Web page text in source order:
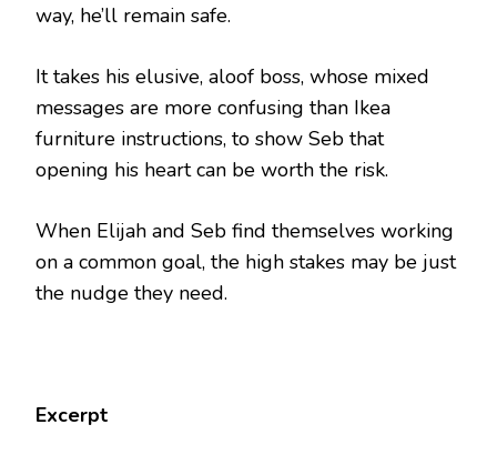
way, he’ll remain safe.
It takes his elusive, aloof boss, whose mixed
messages are more confusing than Ikea
furniture instructions, to show Seb that
opening his heart can be worth the risk.
When Elijah and Seb find themselves working
on a common goal, the high stakes may be just
the nudge they need.
Excerpt